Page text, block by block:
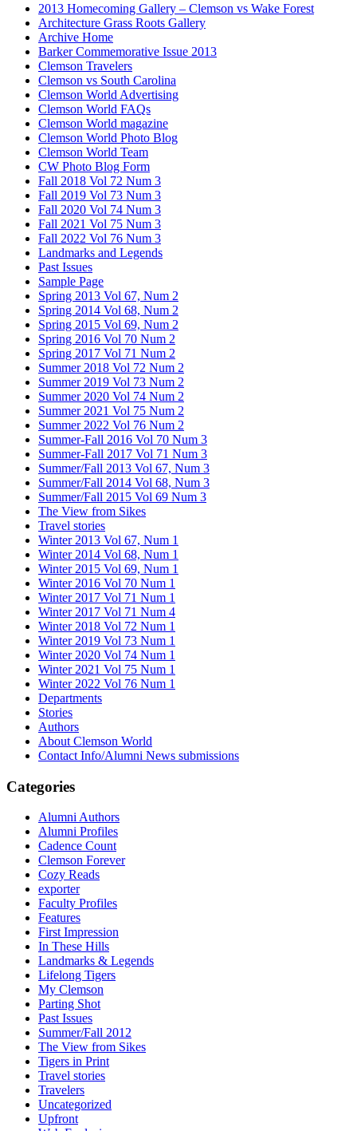
2013 Homecoming Gallery – Clemson vs Wake Forest
Architecture Grass Roots Gallery
Archive Home
Barker Commemorative Issue 2013
Clemson Travelers
Clemson vs South Carolina
Clemson World Advertising
Clemson World FAQs
Clemson World magazine
Clemson World Photo Blog
Clemson World Team
CW Photo Blog Form
Fall 2018 Vol 72 Num 3
Fall 2019 Vol 73 Num 3
Fall 2020 Vol 74 Num 3
Fall 2021 Vol 75 Num 3
Fall 2022 Vol 76 Num 3
Landmarks and Legends
Past Issues
Sample Page
Spring 2013 Vol 67, Num 2
Spring 2014 Vol 68, Num 2
Spring 2015 Vol 69, Num 2
Spring 2016 Vol 70 Num 2
Spring 2017 Vol 71 Num 2
Summer 2018 Vol 72 Num 2
Summer 2019 Vol 73 Num 2
Summer 2020 Vol 74 Num 2
Summer 2021 Vol 75 Num 2
Summer 2022 Vol 76 Num 2
Summer-Fall 2016 Vol 70 Num 3
Summer-Fall 2017 Vol 71 Num 3
Summer/Fall 2013 Vol 67, Num 3
Summer/Fall 2014 Vol 68, Num 3
Summer/Fall 2015 Vol 69 Num 3
The View from Sikes
Travel stories
Winter 2013 Vol 67, Num 1
Winter 2014 Vol 68, Num 1
Winter 2015 Vol 69, Num 1
Winter 2016 Vol 70 Num 1
Winter 2017 Vol 71 Num 1
Winter 2017 Vol 71 Num 4
Winter 2018 Vol 72 Num 1
Winter 2019 Vol 73 Num 1
Winter 2020 Vol 74 Num 1
Winter 2021 Vol 75 Num 1
Winter 2022 Vol 76 Num 1
Departments
Stories
Authors
About Clemson World
Contact Info/Alumni News submissions
Categories
Alumni Authors
Alumni Profiles
Cadence Count
Clemson Forever
Cozy Reads
exporter
Faculty Profiles
Features
First Impression
In These Hills
Landmarks & Legends
Lifelong Tigers
My Clemson
Parting Shot
Past Issues
Summer/Fall 2012
The View from Sikes
Tigers in Print
Travel stories
Travelers
Uncategorized
Upfront